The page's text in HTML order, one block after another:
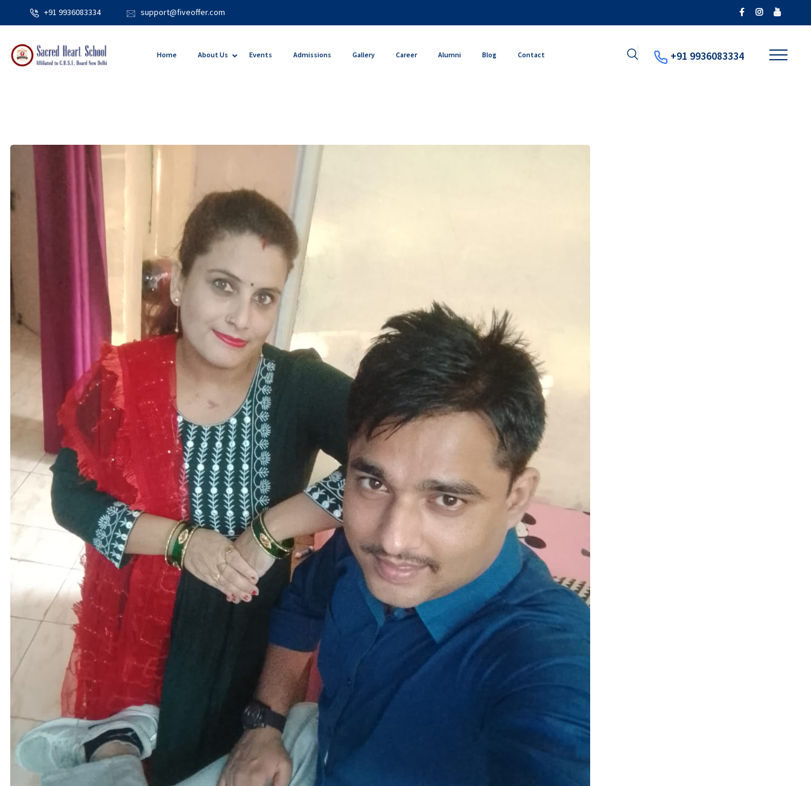
+91 9936083334 support@fiveoffer.com
Home About Us Events Admissions Gallery Career Alumni Blog Contact +91 9936083334